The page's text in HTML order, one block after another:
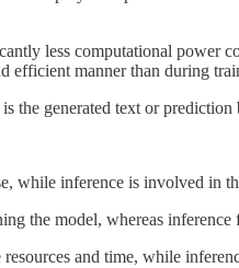
less computational power
efficient manner than during
generated text or
while inference is involved in
the model, whereas
and time, while